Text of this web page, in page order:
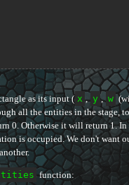
as its input ( x , y , w
all the entities in the stage,
0. Otherwise it will return 1. In
is occupied. We don't want
function: